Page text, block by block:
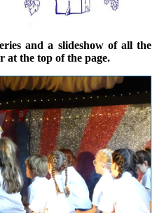
and a slideshow of all the
at the top of the page.